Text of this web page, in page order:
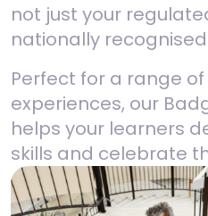
not just your
nationally
Perfect for a range
experiences, our
helps your learners
skills and celebrate